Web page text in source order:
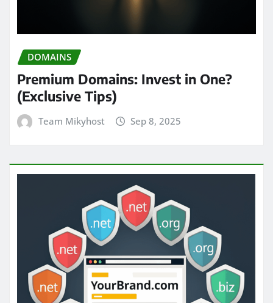
DOMAINS
Premium Domains: Invest in One?
(Exclusive Tips)
Team Mikyhost Sep 8, 2025